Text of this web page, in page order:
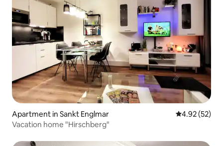
Apartment in Sankt Englmar 4.92 out of 5
4.92 (52)
Vacation home "Hirschberg"